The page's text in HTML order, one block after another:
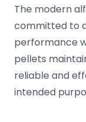
The modern
committed to
performance
pellets
reliable and
intended